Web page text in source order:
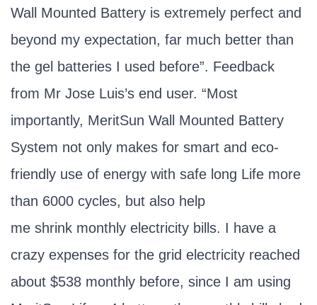
Wall Mounted Battery is extremely perfect and
beyond my expectation, far much better than
the gel batteries I used before”. Feedback
from Mr Jose Luis’s end user. “Most
importantly, MeritSun Wall Mounted Battery
System not only makes for smart and eco-
friendly use of energy with safe long Life more
than 6000 cycles, but also help
me shrink monthly electricity bills. I have a
crazy expenses for the grid electricity reached
about $538 monthly before, since I am using